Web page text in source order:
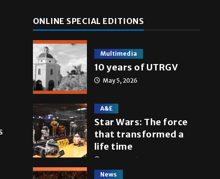
ONLINE SPECIAL EDITIONS
Multimedia
10 years of UTRGV
May 5, 2026
A&E
Star Wars: The force
that transformed a
life time
May 4, 2026
News